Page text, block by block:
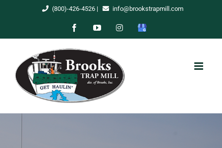
(800)-426-4526| info@brookstrapmill.com
FacebookYouTubeInstagram
Google